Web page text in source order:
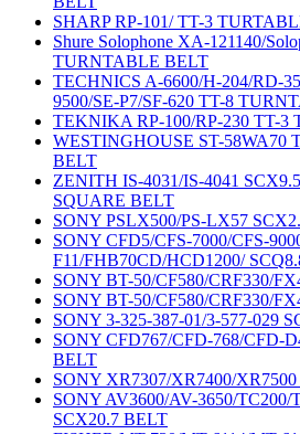
SHARP RP-101/ TT-3
Shure Solophone XA-121140/
TURNTABLE BELT
TECHNICS A-6600/H-204/RD-
9500/SE-P7/SF-620 TT-8
TEKNIKA RP-100/RP-230 TT-
WESTINGHOUSE ST-58WA70
BELT
ZENITH IS-4031/IS-4041
SQUARE BELT
SONY PSLX500/PS-LX57
SONY CFD5/CFS-7000/CFS-
F11/FHB70CD/HCD1200/
SONY BT-50/CF580/CRF330/
SONY BT-50/CF580/CRF330/
SONY 3-325-387-01/3-577-029
SONY CFD767/CFD-768/CFD-
BELT
SONY XR7307/XR7400/
SONY AV3600/AV-3650/TC200/
SCX20.7 BELT